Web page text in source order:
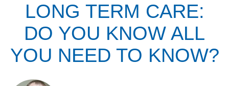
LONG TERM CARE:
DO YOU KNOW ALL
YOU NEED TO KNOW?